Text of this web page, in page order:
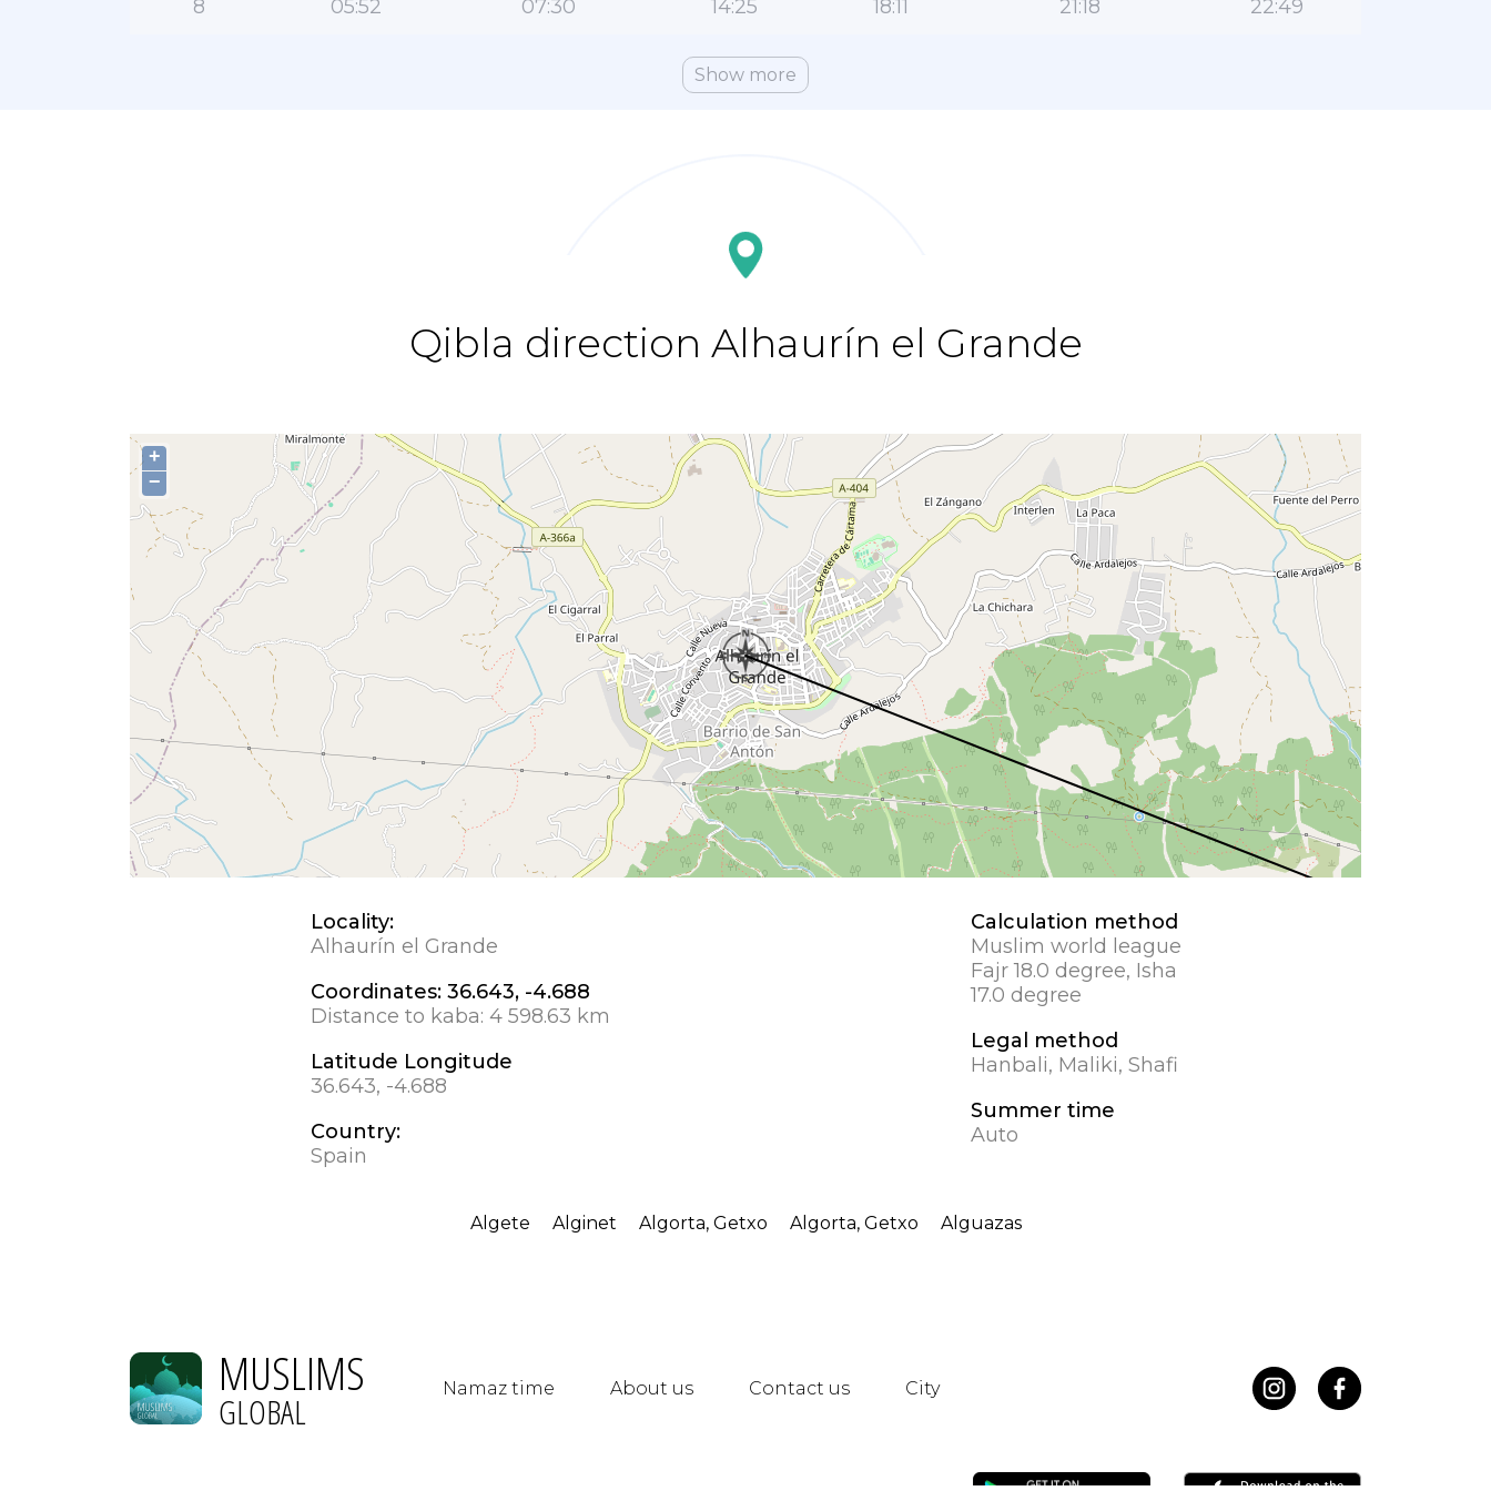
8 05:52 07:30 14:25 18:11 21:18 22:49
Show more
Qibla direction Alhaurín el Grande
+
−
Locality:
Alhaurín el Grande
Coordinates: 36.643, -4.688
Distance to kaba: 4 598.63 km
Latitude Longitude
36.643, -4.688
Country:
Spain
Calculation method
Muslim world league
Fajr 18.0 degree, Isha
17.0 degree
Legal method
Hanbali, Maliki, Shafi
Summer time
Auto
Algete Alginet Algorta, Getxo Algorta, Getxo Alguazas
MUSLIMS
GLOBAL Namaz time About us Contact us City